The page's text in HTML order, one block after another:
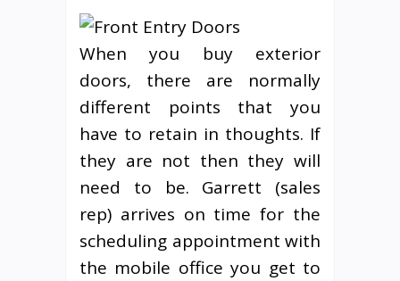
When you buy exterior
doors, there are normally
different points that you
have to retain in thoughts. If
they are not then they will
need to be. Garrett (sales
rep) arrives on time for the
scheduling appointment with
the mobile office you get to